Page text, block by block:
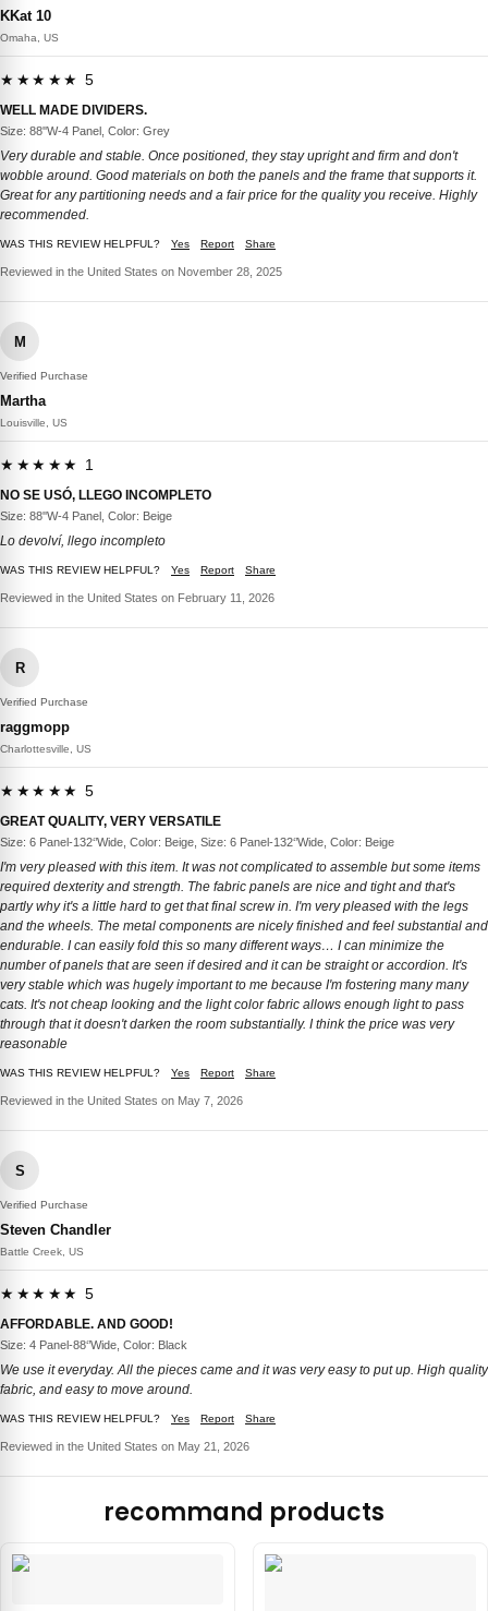
KKat 10
Omaha, US
★★★★★ 5
WELL MADE DIVIDERS.
Size: 88''W-4 Panel, Color: Grey
Very durable and stable. Once positioned, they stay upright and firm and don't
wobble around. Good materials on both the panels and the frame that supports it.
Great for any partitioning needs and a fair price for the quality you receive. Highly
recommended.
WAS THIS REVIEW HELPFUL? Yes Report Share
Reviewed in the United States on November 28, 2025
M
Verified Purchase
Martha
Louisville, US
★★★★★ 1
NO SE USÓ, LLEGO INCOMPLETO
Size: 88''W-4 Panel, Color: Beige
Lo devolví, llego incompleto
WAS THIS REVIEW HELPFUL? Yes Report Share
Reviewed in the United States on February 11, 2026
R
Verified Purchase
raggmopp
Charlottesville, US
★★★★★ 5
GREAT QUALITY, VERY VERSATILE
Size: 6 Panel-132‘’Wide, Color: Beige, Size: 6 Panel-132‘’Wide, Color: Beige
I'm very pleased with this item. It was not complicated to assemble but some items
required dexterity and strength. The fabric panels are nice and tight and that's
partly why it's a little hard to get that final screw in. I'm very pleased with the legs
and the wheels. The metal components are nicely finished and feel substantial and
endurable. I can easily fold this so many different ways… I can minimize the
number of panels that are seen if desired and it can be straight or accordion. It's
very stable which was hugely important to me because I'm fostering many many
cats. It's not cheap looking and the light color fabric allows enough light to pass
through that it doesn't darken the room substantially. I think the price was very
reasonable
WAS THIS REVIEW HELPFUL? Yes Report Share
Reviewed in the United States on May 7, 2026
S
Verified Purchase
Steven Chandler
Battle Creek, US
★★★★★ 5
AFFORDABLE. AND GOOD!
Size: 4 Panel-88‘’Wide, Color: Black
We use it everyday. All the pieces came and it was very easy to put up. High quality
fabric, and easy to move around.
WAS THIS REVIEW HELPFUL? Yes Report Share
Reviewed in the United States on May 21, 2026
recommand products